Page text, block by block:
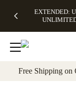
to main content
EXTENDED:
Up to 50%
Off Almost
Everything -
No code
needed, Ends
promo
Canvas Prints -
CANVASDEAL,
Ends Sun, Aug
16
Shipping
Orders
$99+ -
Code:
promo
Free Shipping